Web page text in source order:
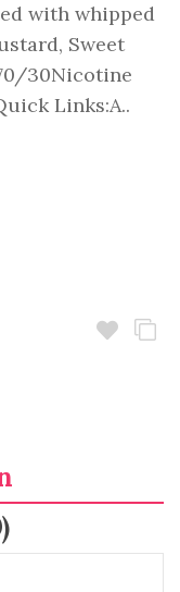
with whipped
Sweet
30Nicotine
Links:A..